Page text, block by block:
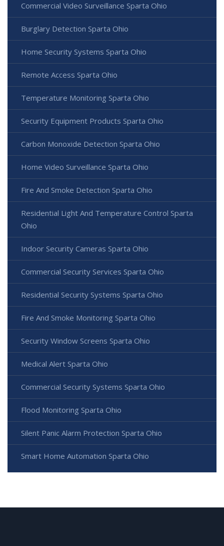
Commercial Video Surveillance Sparta Ohio
Burglary Detection Sparta Ohio
Home Security Systems Sparta Ohio
Remote Access Sparta Ohio
Temperature Monitoring Sparta Ohio
Security Equipment Products Sparta Ohio
Carbon Monoxide Detection Sparta Ohio
Home Video Surveillance Sparta Ohio
Fire And Smoke Detection Sparta Ohio
Residential Light And Temperature Control Sparta
Ohio
Indoor Security Cameras Sparta Ohio
Commercial Security Services Sparta Ohio
Residential Security Systems Sparta Ohio
Fire And Smoke Monitoring Sparta Ohio
Security Window Screens Sparta Ohio
Medical Alert Sparta Ohio
Commercial Security Systems Sparta Ohio
Flood Monitoring Sparta Ohio
Silent Panic Alarm Protection Sparta Ohio
Smart Home Automation Sparta Ohio